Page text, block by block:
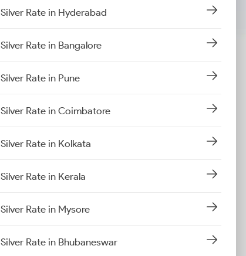
Silver Rate in Hyderabad
Silver Rate in Bangalore
Silver Rate in Pune
Silver Rate in Coimbatore
Silver Rate in Kolkata
Silver Rate in Kerala
Silver Rate in Mysore
Silver Rate in Bhubaneswar